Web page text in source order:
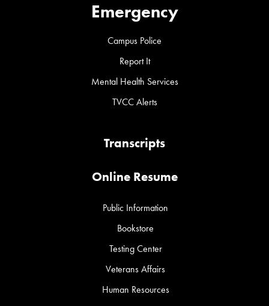
Emergency
Campus Police
Report It
Mental Health Services
TVCC Alerts
Transcripts
Online Resume
Public Information
Bookstore
Testing Center
Veterans Affairs
Human Resources